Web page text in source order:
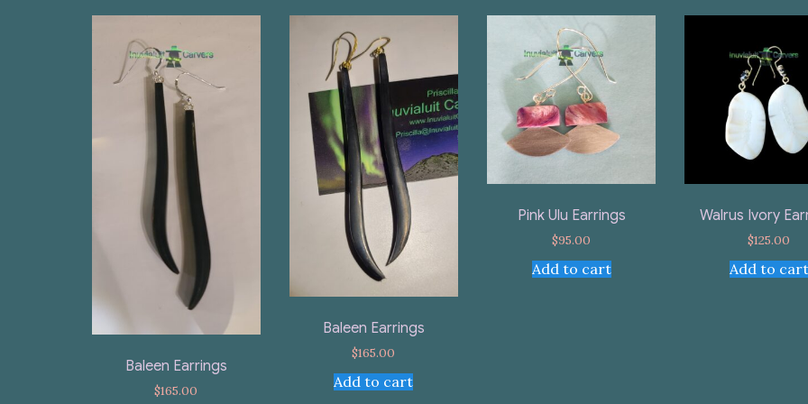
Baleen Earrings
$165.00
Baleen Earrings
$165.00
Add to cart
Pink Ulu Earrings
$95.00
Add to cart
Walrus Ivory
$125.00
Add to cart